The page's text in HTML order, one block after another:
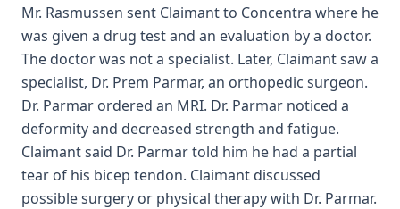
Mr. Rasmussen sent Claimant to Concentra where he
was given a drug test and an evaluation by a doctor.
The doctor was not a specialist. Later, Claimant saw a
specialist, Dr. Prem Parmar, an orthopedic surgeon.
Dr. Parmar ordered an MRI. Dr. Parmar noticed a
deformity and decreased strength and fatigue.
Claimant said Dr. Parmar told him he had a partial
tear of his bicep tendon. Claimant discussed
possible surgery or physical therapy with Dr. Parmar.